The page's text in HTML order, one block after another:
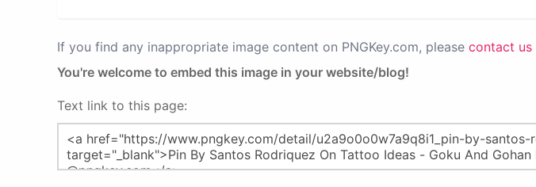
If you find any inappropriate image content on PNGKey.com, please contact us
You're welcome to embed this image in your website/blog!
Text link to this page: